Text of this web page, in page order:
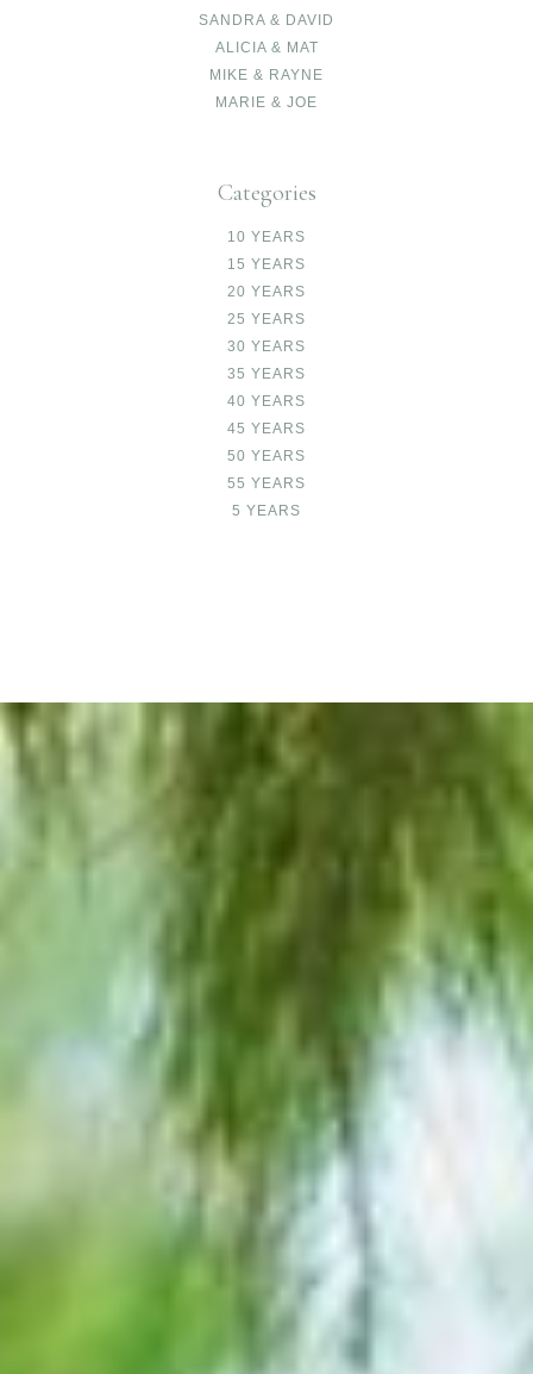
SANDRA & DAVID
ALICIA & MAT
MIKE & RAYNE
MARIE & JOE
Categories
10 YEARS
15 YEARS
20 YEARS
25 YEARS
30 YEARS
35 YEARS
40 YEARS
45 YEARS
50 YEARS
55 YEARS
5 YEARS